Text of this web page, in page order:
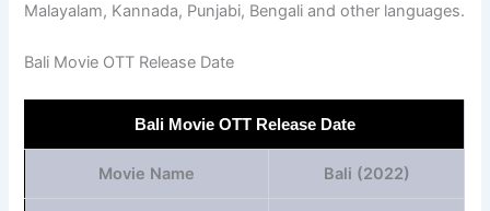
Malayalam, Kannada, Punjabi, Bengali and other languages.
Bali Movie OTT Release Date
Bali Movie OTT Release Date
Movie Name Bali (2022)